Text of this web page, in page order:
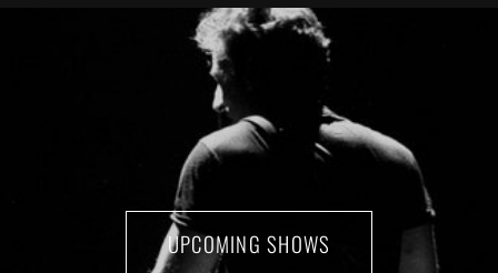
UPCOMING SHOWS